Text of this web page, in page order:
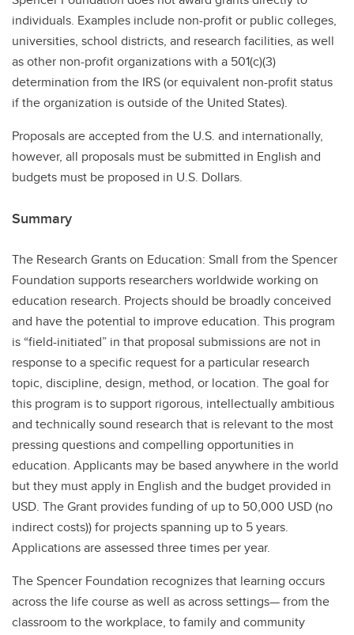
individuals. Examples include non-profit or public colleges,
universities, school districts, and research facilities, as well
as other non-profit organizations with a 501(c)(3)
determination from the IRS (or equivalent non-profit status
if the organization is outside of the United States).
Proposals are accepted from the U.S. and internationally,
however, all proposals must be submitted in English and
budgets must be proposed in U.S. Dollars.
Summary
The Research Grants on Education: Small from the Spencer
Foundation supports researchers worldwide working on
education research. Projects should be broadly conceived
and have the potential to improve education. This program
is “field-initiated” in that proposal submissions are not in
response to a specific request for a particular research
topic, discipline, design, method, or location. The goal for
this program is to support rigorous, intellectually ambitious
and technically sound research that is relevant to the most
pressing questions and compelling opportunities in
education. Applicants may be based anywhere in the world
but they must apply in English and the budget provided in
USD. The Grant provides funding of up to 50,000 USD (no
indirect costs)) for projects spanning up to 5 years.
Applications are assessed three times per year.
The Spencer Foundation recognizes that learning occurs
across the life course as well as across settings— from the
classroom to the workplace, to family and community